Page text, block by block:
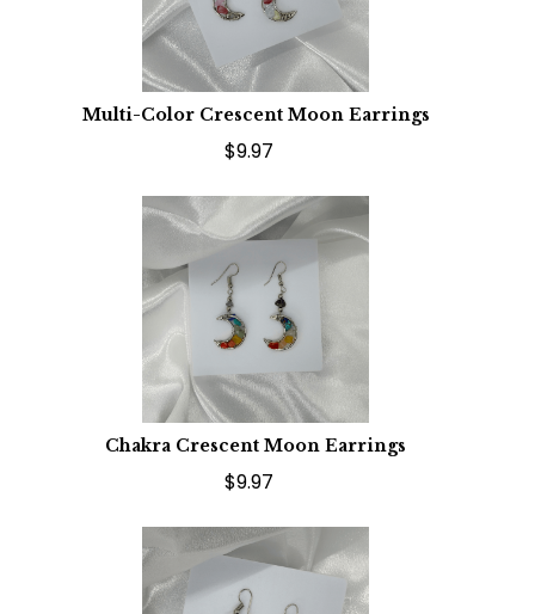
Multi-Color Crescent Moon Earrings
$9.97
Chakra Crescent Moon Earrings
$9.97